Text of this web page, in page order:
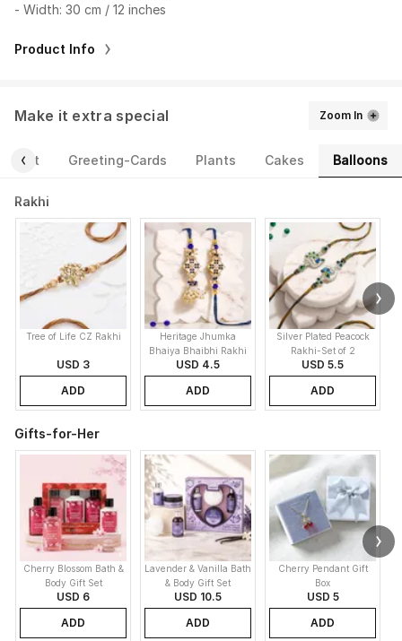
- Width: 30 cm / 12 inches
Product Info
Make it extra special Zoom In
Greeting-Cards Plants Cakes Balloons
Rakhi
Tree of Life CZ Rakhi
USD 3
ADD
Heritage Jhumka
Bhaiya Bhaibhi Rakhi
USD 4.5
ADD
Silver Plated Peacock
Rakhi-Set of 2
USD 5.5
ADD
Gifts-for-Her
Cherry Blossom Bath &
Body Gift Set
USD 6
ADD
Lavender & Vanilla Bath
& Body Gift Set
USD 10.5
ADD
Cherry Pendant Gift
Box
USD 5
ADD